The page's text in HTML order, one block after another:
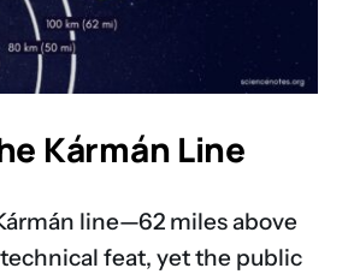
Kármán Line
line—62 miles above
feat, yet the public